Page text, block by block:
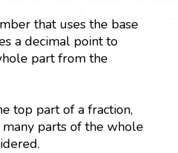
that uses the base
a decimal point to
part from the
top part of a fraction,
parts of the whole